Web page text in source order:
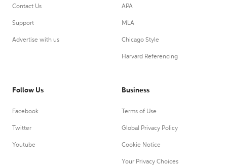
Contact Us
Support
Advertise with us
APA
MLA
Chicago Style
Harvard Referencing
Follow Us
Facebook
Twitter
Youtube
Business
Terms of Use
Global Privacy Policy
Cookie Notice
Your Privacy Choices